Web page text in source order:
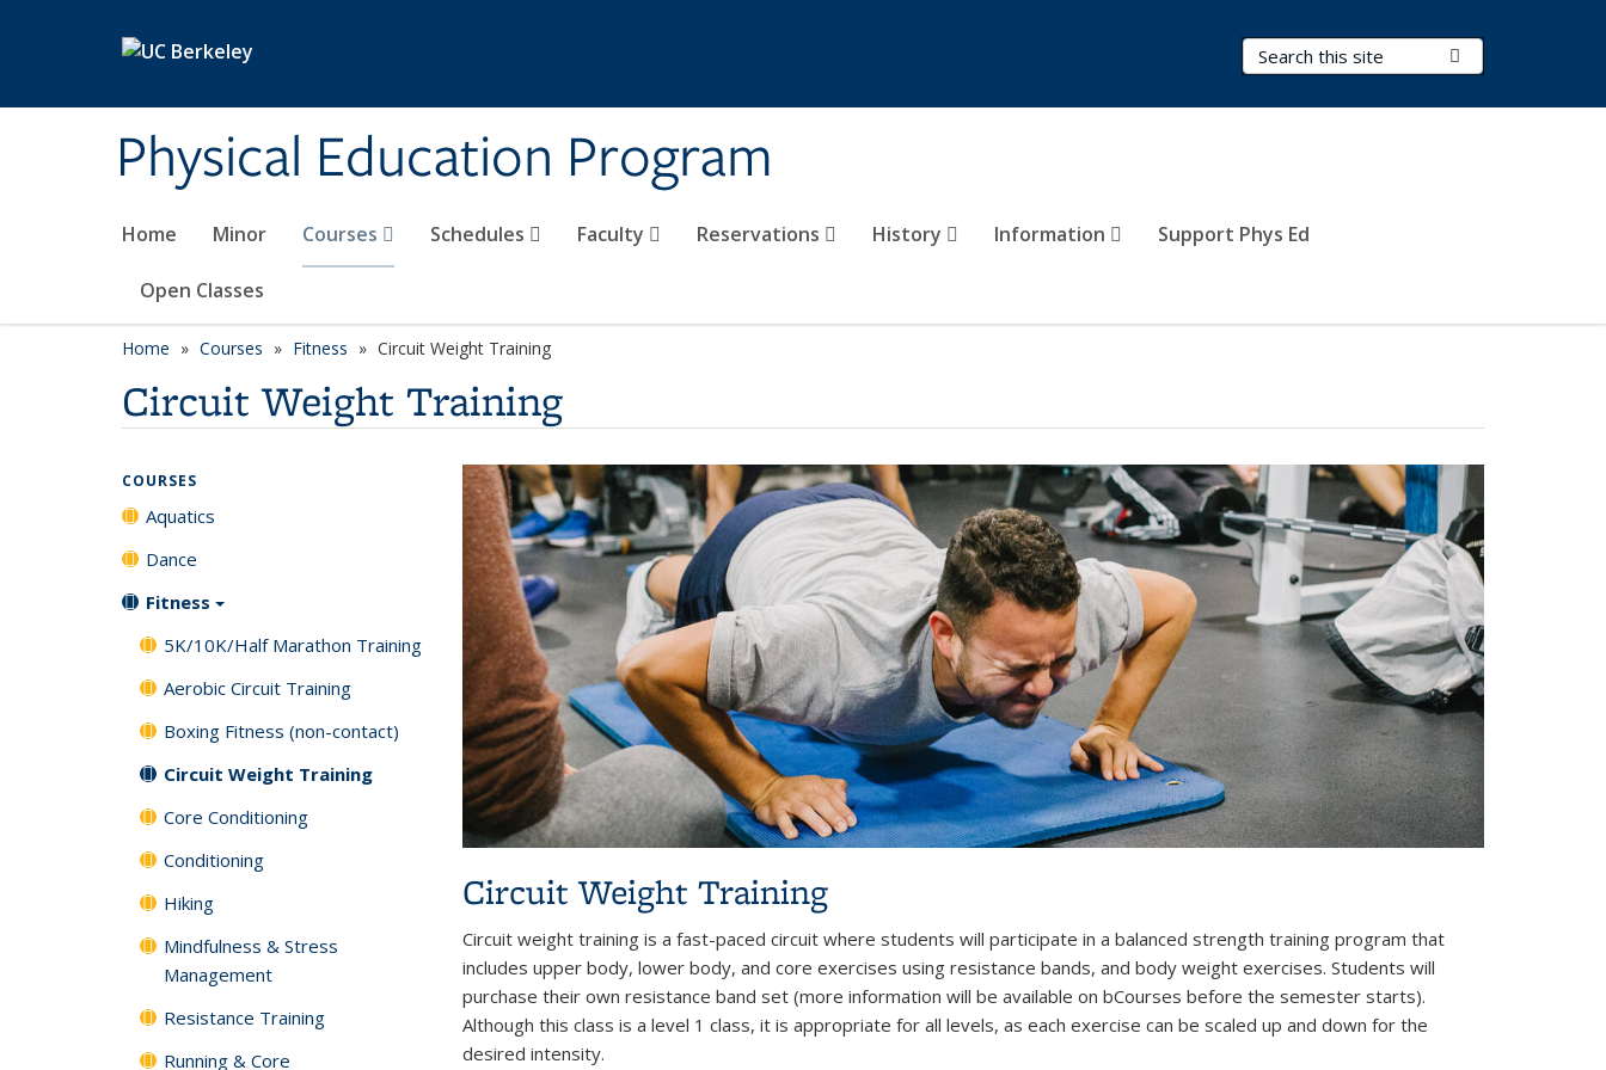
Physical Education Program
Search Terms
Home Minor Courses Schedules Faculty Reservations History Information Support Phys Ed
Open Classes
Home Courses Fitness Circuit Weight Training
Circuit Weight Training
Circuit Weight Training
Circuit weight training is a fast-paced circuit where students will participate in a balanced strength training program that
includes upper body, lower body, and core exercises using resistance bands, and body weight exercises. Students will
purchase their own resistance band set (more information will be available on bCourses before the semester starts).
Although this class is a level 1 class, it is appropriate for all levels, as each exercise can be scaled up and down for the
desired intensity.
COURSES
Aquatics
Dance
Fitness
5K/10K/Half Marathon Training
Aerobic Circuit Training
Boxing Fitness (non-contact)
Circuit Weight Training
Core Conditioning
Conditioning
Hiking
Mindfulness & Stress
Management
Resistance Training
Running & Core